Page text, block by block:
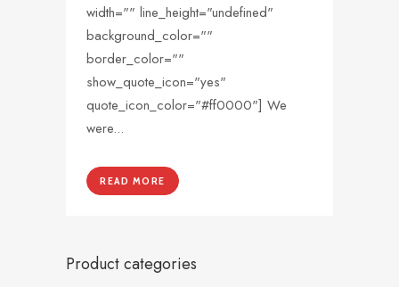
width="" line_height="undefined"
background_color=""
border_color=""
show_quote_icon="yes"
quote_icon_color="#ff0000"] We
were...
READ MORE
Product categories